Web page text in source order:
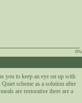
0%
you to keep an eye on up with
scheme as a solution after
are restorative there are a